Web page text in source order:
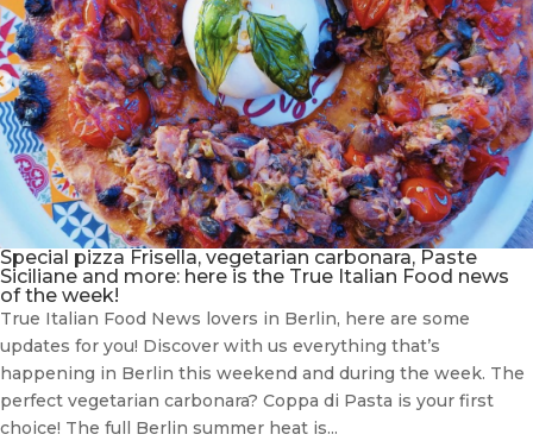
Special pizza Frisella, vegetarian carbonara, Paste
Siciliane and more: here is the True Italian Food news
of the week!
True Italian Food News lovers in Berlin, here are some
updates for you! Discover with us everything that’s
happening in Berlin this weekend and during the week. The
perfect vegetarian carbonara? Coppa di Pasta is your first
choice! The full Berlin summer heat is...